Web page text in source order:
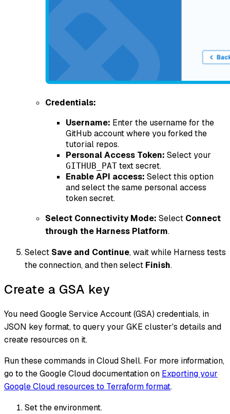
Credentials:
Username: Enter the username for the
GitHub account where you forked the
tutorial repos.
Personal Access Token: Select your
GITHUB_PAT text secret.
Enable API access: Select this option
and select the same personal access
token secret.
Select Connectivity Mode: Select Connect
through the Harness Platform.
Select Save and Continue, wait while Harness tests
the connection, and then select Finish.
Create a GSA key
You need Google Service Account (GSA) credentials, in
JSON key format, to query your GKE cluster's details and
create resources on it.
Run these commands in Cloud Shell. For more information,
go to the Google Cloud documentation on Exporting your
Google Cloud resources to Terraform format.
Set the environment.